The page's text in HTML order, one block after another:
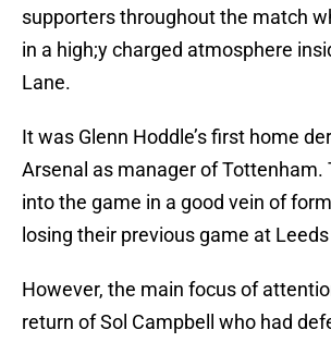
supporters throughout the match
in a high;y charged atmosphere
Lane.
It was Glenn Hoddle’s first home
Arsenal as manager of Tottenham.
into the game in a good vein of
losing their previous game at
However, the main focus of
return of Sol Campbell who had